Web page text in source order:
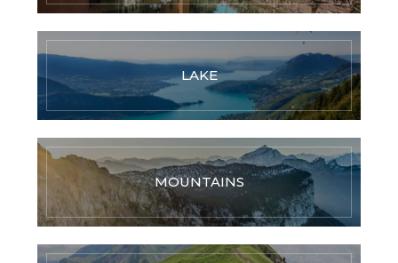
LAKE
MOUNTAINS